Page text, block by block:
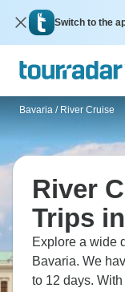
Switch to the
Bavaria / River Cruise
River
Trips
Explore a wide
Bavaria. We
to 12 days.